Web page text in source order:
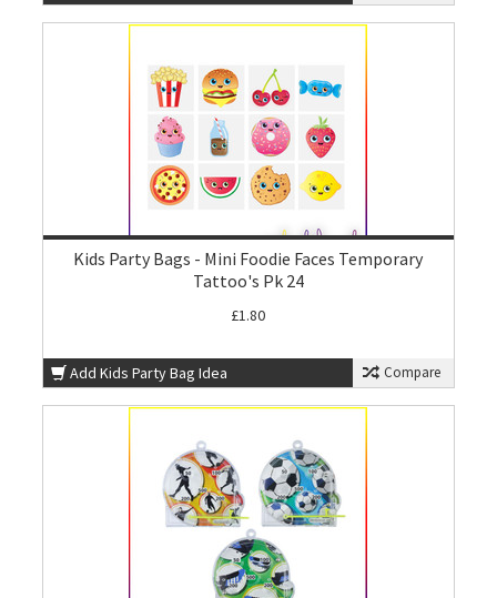
Kids Party Bags - Mini Foodie Faces Temporary
Tattoo's Pk 24
£1.80
Add Kids Party Bag Idea Compare